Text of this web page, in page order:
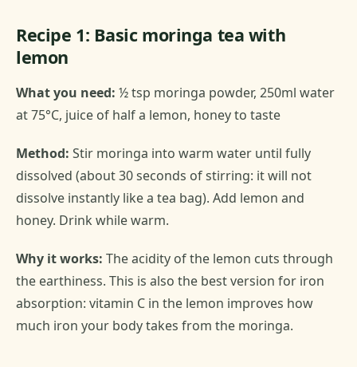
Recipe 1: Basic moringa tea with
lemon
What you need: ½ tsp moringa powder, 250ml water
at 75°C, juice of half a lemon, honey to taste
Method: Stir moringa into warm water until fully
dissolved (about 30 seconds of stirring: it will not
dissolve instantly like a tea bag). Add lemon and
honey. Drink while warm.
Why it works: The acidity of the lemon cuts through
the earthiness. This is also the best version for iron
absorption: vitamin C in the lemon improves how
much iron your body takes from the moringa.